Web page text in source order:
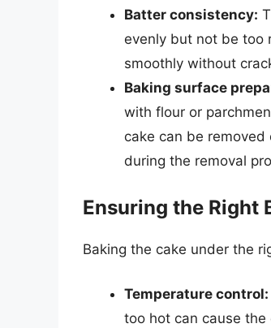
Batter consistency:
evenly but not be too
smoothly without
Baking surface
with flour or
cake can be
during the removal
Ensuring the Right
Baking the cake under the
Temperature control:
too hot can cause